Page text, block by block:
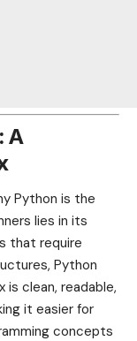
A
Python is the
lies in its
that require
Python
clean, readable,
it easier for
concepts